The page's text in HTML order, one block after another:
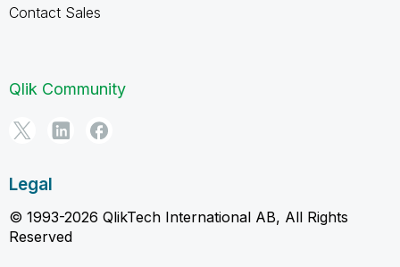
Contact Sales
Qlik Community
Legal
© 1993-2026 QlikTech International AB, All Rights
Reserved